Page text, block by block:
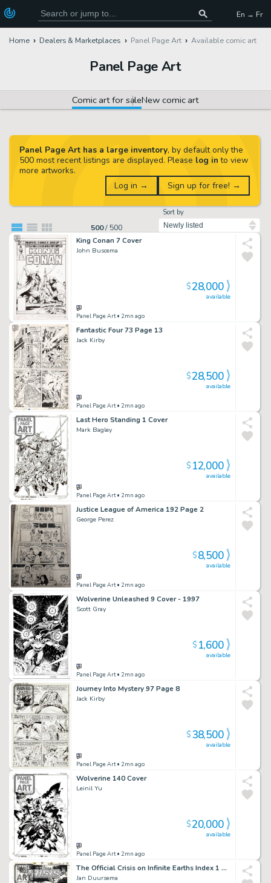
En → Fr
Home Dealers & Marketplaces Panel Page Art Available comic art
Panel Page Art
Comic art for saleNew comic art
500/ 500
Sort by
Panel Page Art has a large inventory, by default only the
500 most recent listings are displayed. Please log in to view
more artworks.
Log in →
Sign up for free! →
King Conan 7 Cover
John Buscema
Panel Page Art• 2mn ago
available
$28,000
Fantastic Four 73 Page 13
Jack Kirby
Panel Page Art• 2mn ago
available
$28,500
Last Hero Standing 1 Cover
Mark Bagley
Panel Page Art• 2mn ago
available
$12,000
Justice League of America 192 Page 2
George Perez
Panel Page Art• 2mn ago
available
$8,500
Wolverine Unleashed 9 Cover - 1997
Scott Gray
Panel Page Art• 2mn ago
available
$1,600
Journey Into Mystery 97 Page 8
Jack Kirby
Panel Page Art• 2mn ago
available
$38,500
Wolverine 140 Cover
Leinil Yu
Panel Page Art• 2mn ago
available
$20,000
The Official Crisis on Infinite Earths Index 1 Cover
Jan Duursema